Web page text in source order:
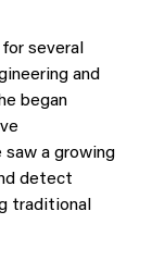
several
and
began
a growing
detect
traditional